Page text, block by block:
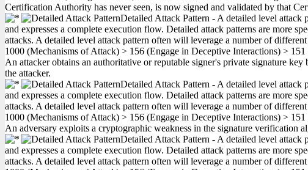
Certification Authority has never seen, is now signed and validated by that
Detailed Attack Pattern - A detailed level
and expresses a complete execution flow. Detailed attack patterns are more
attacks. A detailed level attack pattern often will leverage a number of
1000 (Mechanisms of Attack) > 156 (Engage in Deceptive Interactions) > 151
An attacker obtains an authoritative or reputable signer's private signature
the attacker.
Detailed Attack Pattern - A detailed level
and expresses a complete execution flow. Detailed attack patterns are more
attacks. A detailed level attack pattern often will leverage a number of
1000 (Mechanisms of Attack) > 156 (Engage in Deceptive Interactions) > 151
An adversary exploits a cryptographic weakness in the signature verification
Detailed Attack Pattern - A detailed level
and expresses a complete execution flow. Detailed attack patterns are more
attacks. A detailed level attack pattern often will leverage a number of